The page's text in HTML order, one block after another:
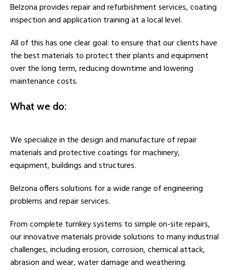
Belzona provides repair and refurbishment services, coating
inspection and application training at a local level.
All of this has one clear goal: to ensure that our clients have
the best materials to protect their plants and equipment
over the long term, reducing downtime and lowering
maintenance costs.
What we do:
We specialize in the design and manufacture of repair
materials and protective coatings for machinery,
equipment, buildings and structures.
Belzona offers solutions for a wide range of engineering
problems and repair services.
From complete turnkey systems to simple on-site repairs,
our innovative materials provide solutions to many industrial
challenges, including erosion, corrosion, chemical attack,
abrasion and wear, water damage and weathering.